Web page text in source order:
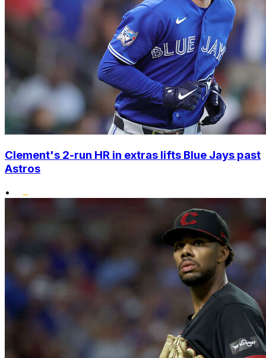
Clement's 2-run HR in extras lifts Blue Jays past
Astros
•